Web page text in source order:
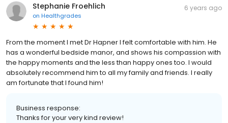
Stephanie Froehlich
on Healthgrades
6 years ago
From the moment I met Dr Hapner I felt comfortable with him. He
has a wonderful bedside manor, and shows his compassion with
the happy moments and the less than happy ones too. I would
absolutely recommend him to all my family and friends. I really
am fortunate that I found him!
Business response:
Thanks for your very kind review!